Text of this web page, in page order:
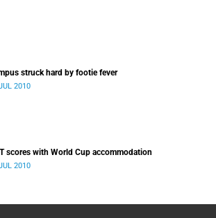
struck hard by footie fever
2010
scores with World Cup accommodation
2010